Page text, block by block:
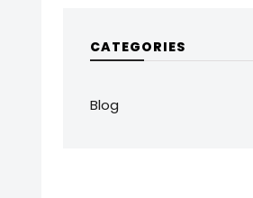
CATEGORIES
Blog